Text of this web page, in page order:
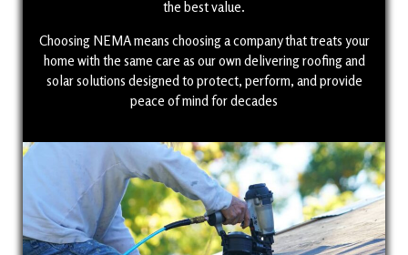
the best value.
Choosing NEMA means choosing a company that treats your
home with the same care as our own delivering roofing and
solar solutions designed to protect, perform, and provide
peace of mind for decades